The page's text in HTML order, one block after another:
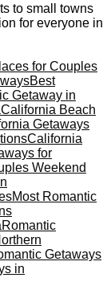
to small towns
for everyone in
for Couples
Best
Getaway in
California Beach
Getaways
California
for
Weekend
Most Romantic
Romantic
Getaways
in